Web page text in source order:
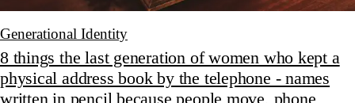
Generational Identity
8 things the last generation of women who kept a
physical address book by the telephone - names
written in pencil because people move, phone